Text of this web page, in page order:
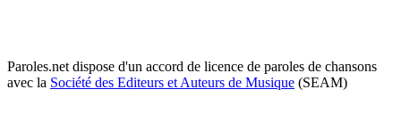
Paroles.net dispose d'un accord de licence de paroles de chansons
avec la Société des Editeurs et Auteurs de Musique (SEAM)